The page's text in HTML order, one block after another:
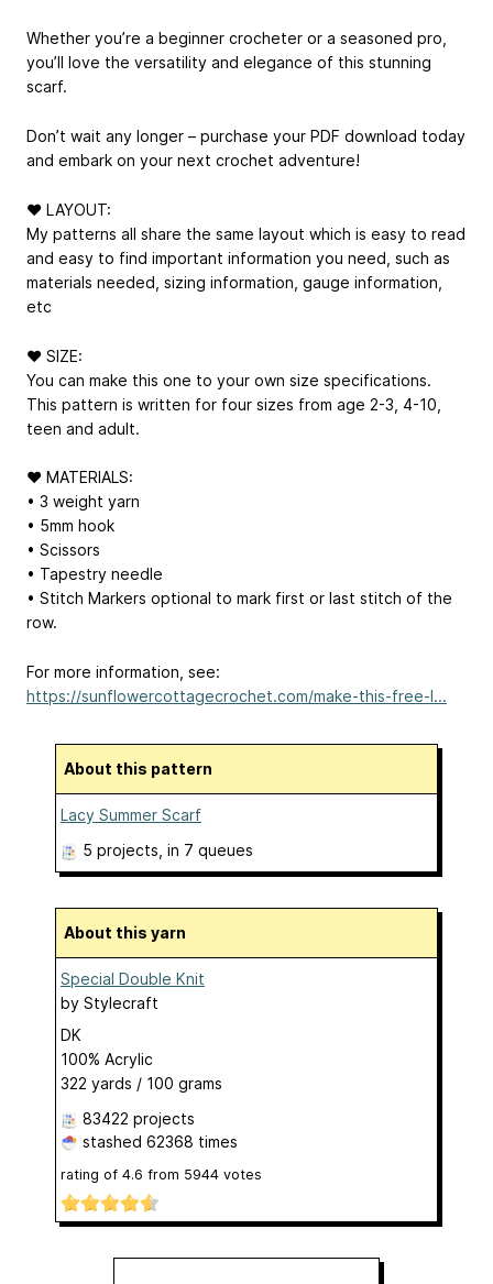
Whether you’re a beginner crocheter or a seasoned pro,
you’ll love the versatility and elegance of this stunning
scarf.
Don’t wait any longer – purchase your PDF download today
and embark on your next crochet adventure!
❤ LAYOUT:
My patterns all share the same layout which is easy to read
and easy to find important information you need, such as
materials needed, sizing information, gauge information,
etc
❤ SIZE:
You can make this one to your own size specifications.
This pattern is written for four sizes from age 2-3, 4-10,
teen and adult.
❤ MATERIALS:
• 3 weight yarn
• 5mm hook
• Scissors
• Tapestry needle
• Stitch Markers optional to mark first or last stitch of the
row.
For more information, see:
https://sunflowercottagecrochet.com/make-this-free-l...
About this pattern
Lacy Summer Scarf
5 projects , in 7 queues
About this yarn
Special Double Knit
by Stylecraft
DK
100% Acrylic
322 yards / 100 grams
83422 projects
stashed 62368 times
rating of 4.6 from 5944 votes